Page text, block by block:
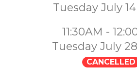
Tuesday July
11:30AM -
Tuesday July
CANCELLED